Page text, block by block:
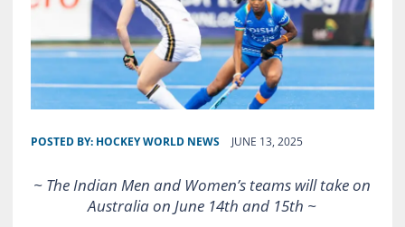
POSTED BY: HOCKEY WORLD NEWS JUNE 13, 2025
~ The Indian Men and Women’s teams will take on
Australia on June 14th and 15th ~